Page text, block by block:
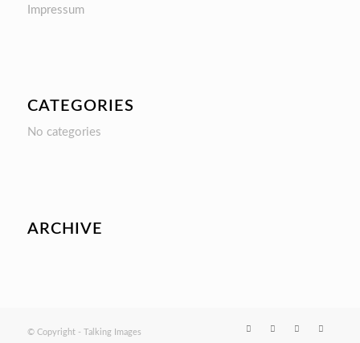
Impressum
CATEGORIES
No categories
ARCHIVE
© Copyright - Talking Images